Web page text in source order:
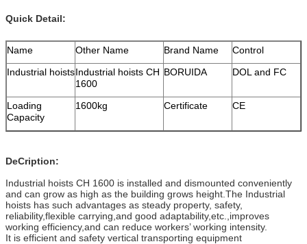
Quick Detail:
Name Other Name Brand Name
Control
Industrial hoistsIndustrial hoists CH
1600
BORUIDA DOL and FC
Loading
Capacity
1600kg Certificate CE
DeCription:
Industrial hoists CH 1600 is installed and dismounted conveniently
and can grow as high as the building grows height.The Industrial
hoists has such advantages as steady property, safety,
reliability,flexible carrying,and good adaptability,etc.,improves
working efficiency,and can reduce workers’ working intensity.
It is efficient and safety vertical transporting equipment